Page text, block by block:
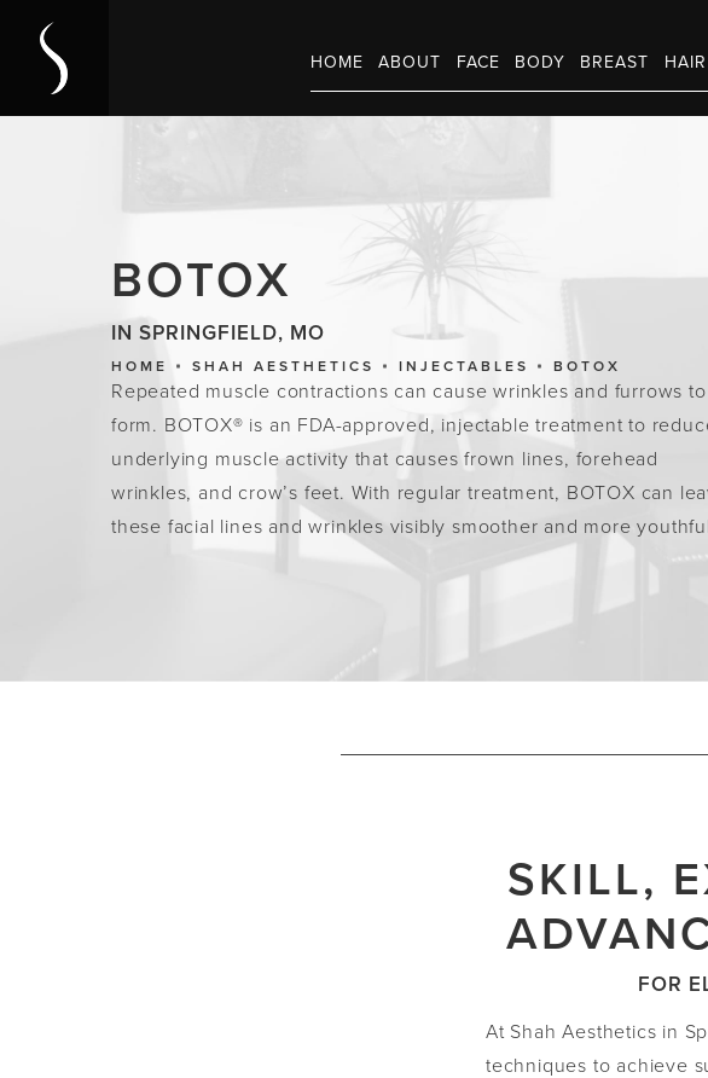
HOME ABOUT FACE BODY BREAST
BOTOX
IN SPRINGFIELD, MO
HOME SHAH AESTHETICS INJECTABLES BOTOX
Repeated muscle contractions can cause wrinkles and furrows to
form. BOTOX® is an FDA-approved, injectable treatment to
underlying muscle activity that causes frown lines, forehead
wrinkles, and crow’s feet. With regular treatment, BOTOX can
these facial lines and wrinkles visibly smoother and more
SKILL,
FOR
At Shah Aesthetics in
techniques to achieve